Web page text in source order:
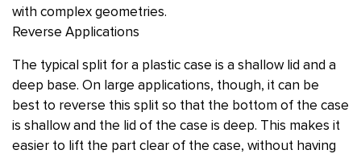
with complex geometries.
Reverse Applications
The typical split for a plastic case is a shallow lid and a
deep base. On large applications, though, it can be
best to reverse this split so that the bottom of the case
is shallow and the lid of the case is deep. This makes it
easier to lift the part clear of the case, without having